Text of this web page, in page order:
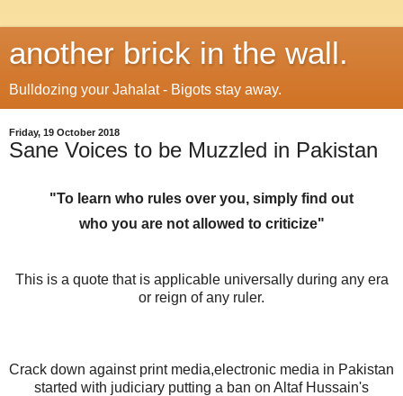
another brick in the wall.
Bulldozing your Jahalat - Bigots stay away.
Friday, 19 October 2018
Sane Voices to be Muzzled in Pakistan
"To learn who rules over you, simply find out
who you are not allowed tocriticize"
This is a quote that is applicable universally during any era
or reign of any ruler.
Crack down against print media,electronic media in Pakistan
started with judiciary putting a ban on Altaf Hussain's